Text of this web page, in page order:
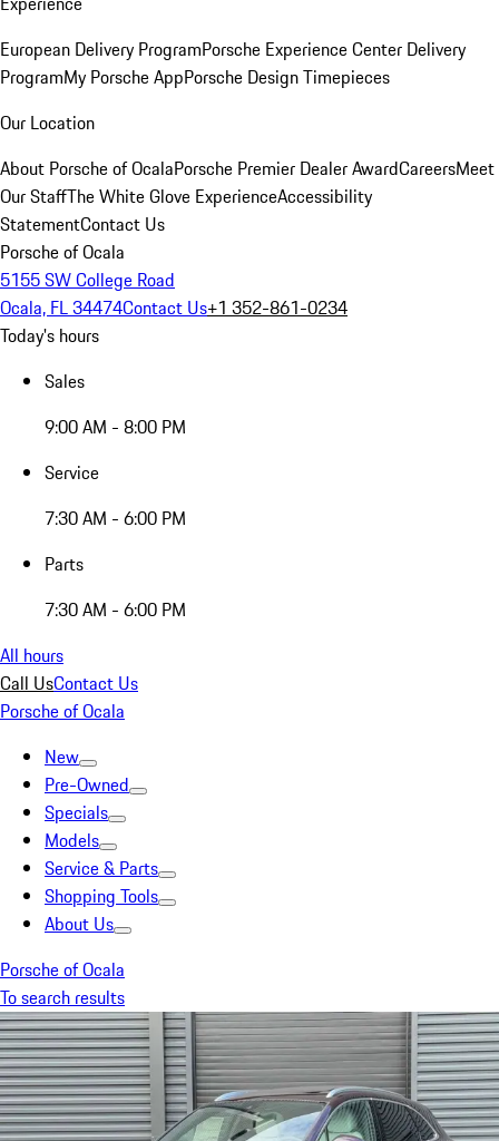
European Delivery ProgramPorsche Experience Center Delivery
ProgramMy Porsche AppPorsche Design Timepieces
Our Location
About Porsche of OcalaPorsche Premier Dealer AwardCareersMeet
Our StaffThe White Glove ExperienceAccessibility
StatementContact Us
Porsche of Ocala
5155 SW College Road
Ocala, FL 34474Contact Us+1 352-861-0234
Today's hours
Sales
9:00 AM - 8:00 PM
Service
7:30 AM - 6:00 PM
Parts
7:30 AM - 6:00 PM
All hours
Call UsContact Us
Porsche of Ocala
New
Pre-Owned
Specials
Models
Service & Parts
Shopping Tools
About Us
Porsche of Ocala
To search results